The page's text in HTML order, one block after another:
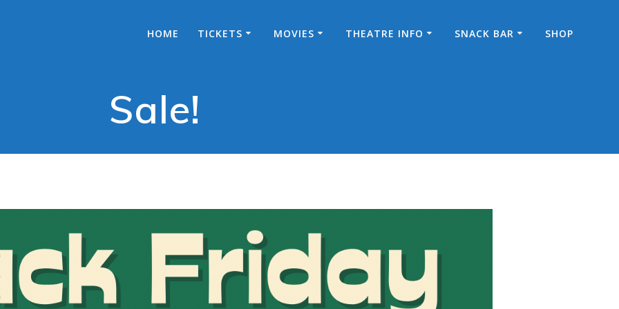
HOME TICKETS MOVIES THEATRE INFO SNACK BAR SHOP
Sale!